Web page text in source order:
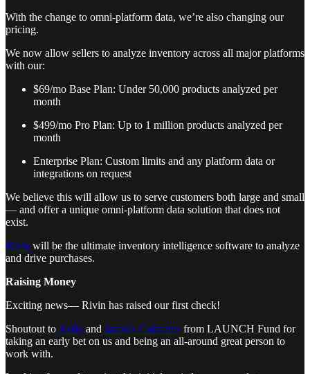
With the change to omni-platform data, we’re also changing our
pricing.
We now allow sellers to analyze inventory across all major platforms
with our:
$69/mo Base Plan: Under 50,000 products analyzed per
month
$499/mo Pro Plan: Up to 1 million products analyzed per
month
Enterprise Plan: Custom limits and any platform data or
integrations on request
We believe this will allow us to serve customers both large and small
— and offer a unique omni-platform data solution that does not
exist.
Rivin will be the ultimate inventory intelligence software to analyze
and drive purchases.
Raising Money
Exciting news— Rivin has raised our first check!
Shoutout to Kelly and Jason’s Calacanis from LAUNCH Fund for
taking an early bet on us and being an all-around great person to
work with.